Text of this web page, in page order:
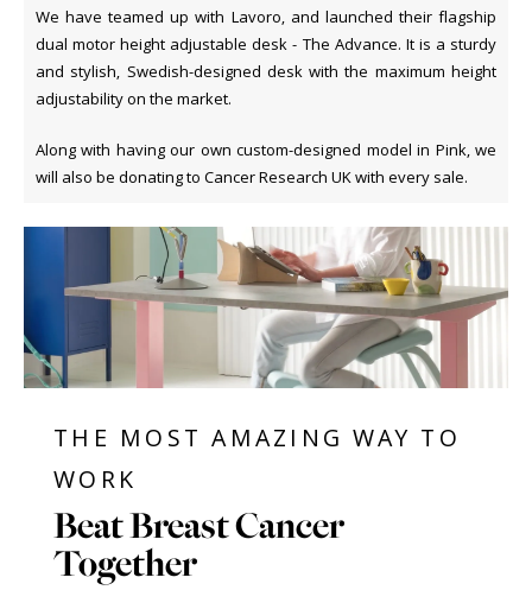
We have teamed up with Lavoro, and launched their flagship
dual motor height adjustable desk - The Advance. It is a sturdy
and stylish, Swedish-designed desk with the maximum height
adjustability on the market.
Along with having our own custom-designed model in Pink, we
will also be donating to Cancer Research UK with every sale.
THE MOST AMAZING WAY TO
WORK
Beat Breast Cancer
Together